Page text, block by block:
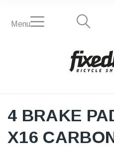
Menu
4 BRAKE
X16